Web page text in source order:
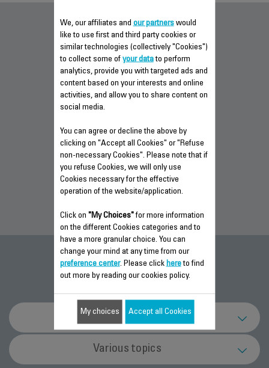
Documentation
WARRANTY
INFORMATION
WARRANTY
INFORMATION
INFORMATION
FAQ
Technical support
What should I do if the power cord of my
Various topics
We, our affiliates and our partnerswould
like to use first and third party cookies or
similar technologies (collectively "Cookies")
to collect some of your datato perform
analytics, provide you with targeted ads and
content based on your interests and online
activities, and allow you to share content on
social media.
You can agree or decline the above by
clicking on "Accept all Cookies" or "Refuse
non-necessary Cookies". Please note that if
you refuse Cookies, we will only use
Cookies necessary for the effective
operation of the website/application.
Click on "My Choices"for more information
on the different Cookies categories and to
have a more granular choice. You can
change your mind at any time from our
preference center. Please click hereto find
out more by reading our cookies policy.
My choices Accept all Cookies